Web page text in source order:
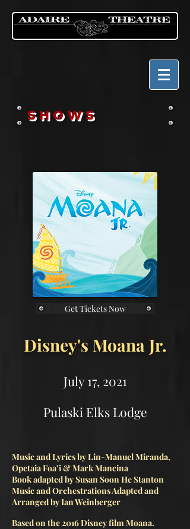
SHOWS
Get Tickets Now
Disney's Moana Jr.
July 17, 2021
Pulaski Elks Lodge
Music and Lyrics by Lin-Manuel Miranda,
Opetaia Foa’i & Mark Mancina
Book adapted by Susan Soon He Stanton
Music and Orchestrations Adapted and
Arranged by Ian Weinberger
Based on the 2016 Disney film Moana.